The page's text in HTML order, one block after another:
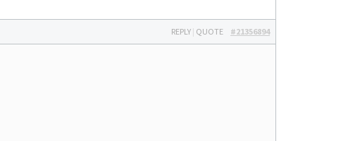
#21356894
REPLY | QUOTE